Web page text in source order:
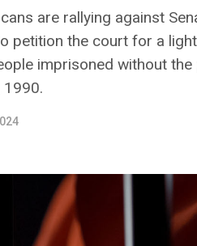
are rallying against
the court for a
imprisoned without